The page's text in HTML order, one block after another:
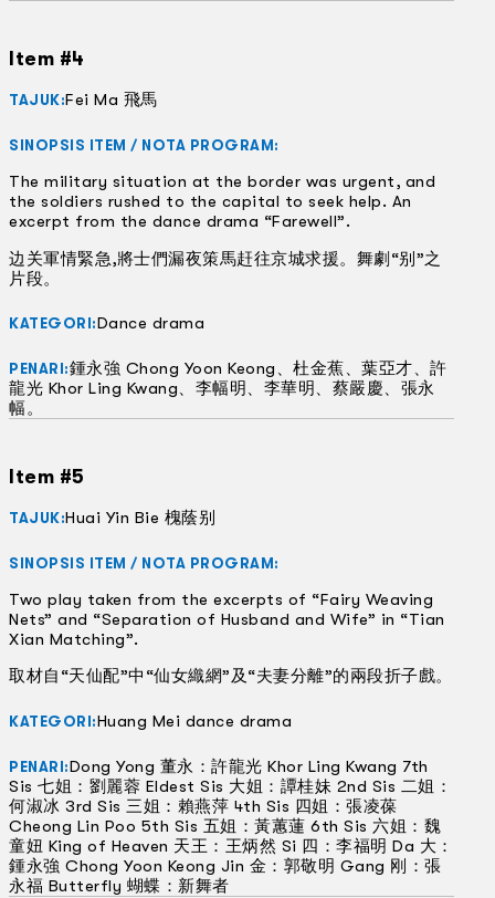
Item #4
TAJUK:Fei Ma 飛馬
SINOPSIS ITEM / NOTA PROGRAM:
The military situation at the border was urgent, and
the soldiers rushed to the capital to seek help. An
excerpt from the dance drama “Farewell”.
边关軍情緊急,將士們漏夜策馬赶往京城求援。舞劇“别”之
片段。
KATEGORI:Dance drama
PENARI:鍾永強 Chong Yoon Keong、杜金蕉、葉亞才、許
龍光 Khor Ling Kwang、李幅明、李華明、蔡嚴慶、張永
幅。
Item #5
TAJUK:Huai Yin Bie 槐蔭别
SINOPSIS ITEM / NOTA PROGRAM:
Two play taken from the excerpts of “Fairy Weaving
Nets” and “Separation of Husband and Wife” in “Tian
Xian Matching”.
取材自“天仙配”中“仙女織網”及“夫妻分離”的兩段折子戲。
KATEGORI:Huang Mei dance drama
PENARI:Dong Yong 董永：許龍光 Khor Ling Kwang 7th
Sis 七姐：劉麗蓉 Eldest Sis 大姐：譚桂妹 2nd Sis 二姐：
何淑冰 3rd Sis 三姐：賴燕萍 4th Sis 四姐：張凌葆
Cheong Lin Poo 5th Sis 五姐：黃蕙蓮 6th Sis 六姐：魏
童妞 King of Heaven 天王：王炳然 Si 四：李福明 Da 大：
鍾永強 Chong Yoon Keong Jin 金：郭敬明 Gang 刚：張
永福 Butterfly 蝴蝶：新舞者